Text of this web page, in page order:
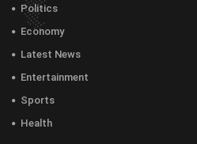
Politics
Economy
Latest News
Entertainment
Sports
Health